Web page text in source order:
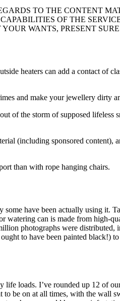
OF THE
WANTS, PRESENT
heaters can add a contact of
and make your jewellery dirty
of the storm of supposed
(including sponsored
than with rope hanging chairs.
have been actually using it.
can is made from high-
photographs were
to have been painted black!)
loads. I’ve rounded up 12 of
be on at all times, with the wall